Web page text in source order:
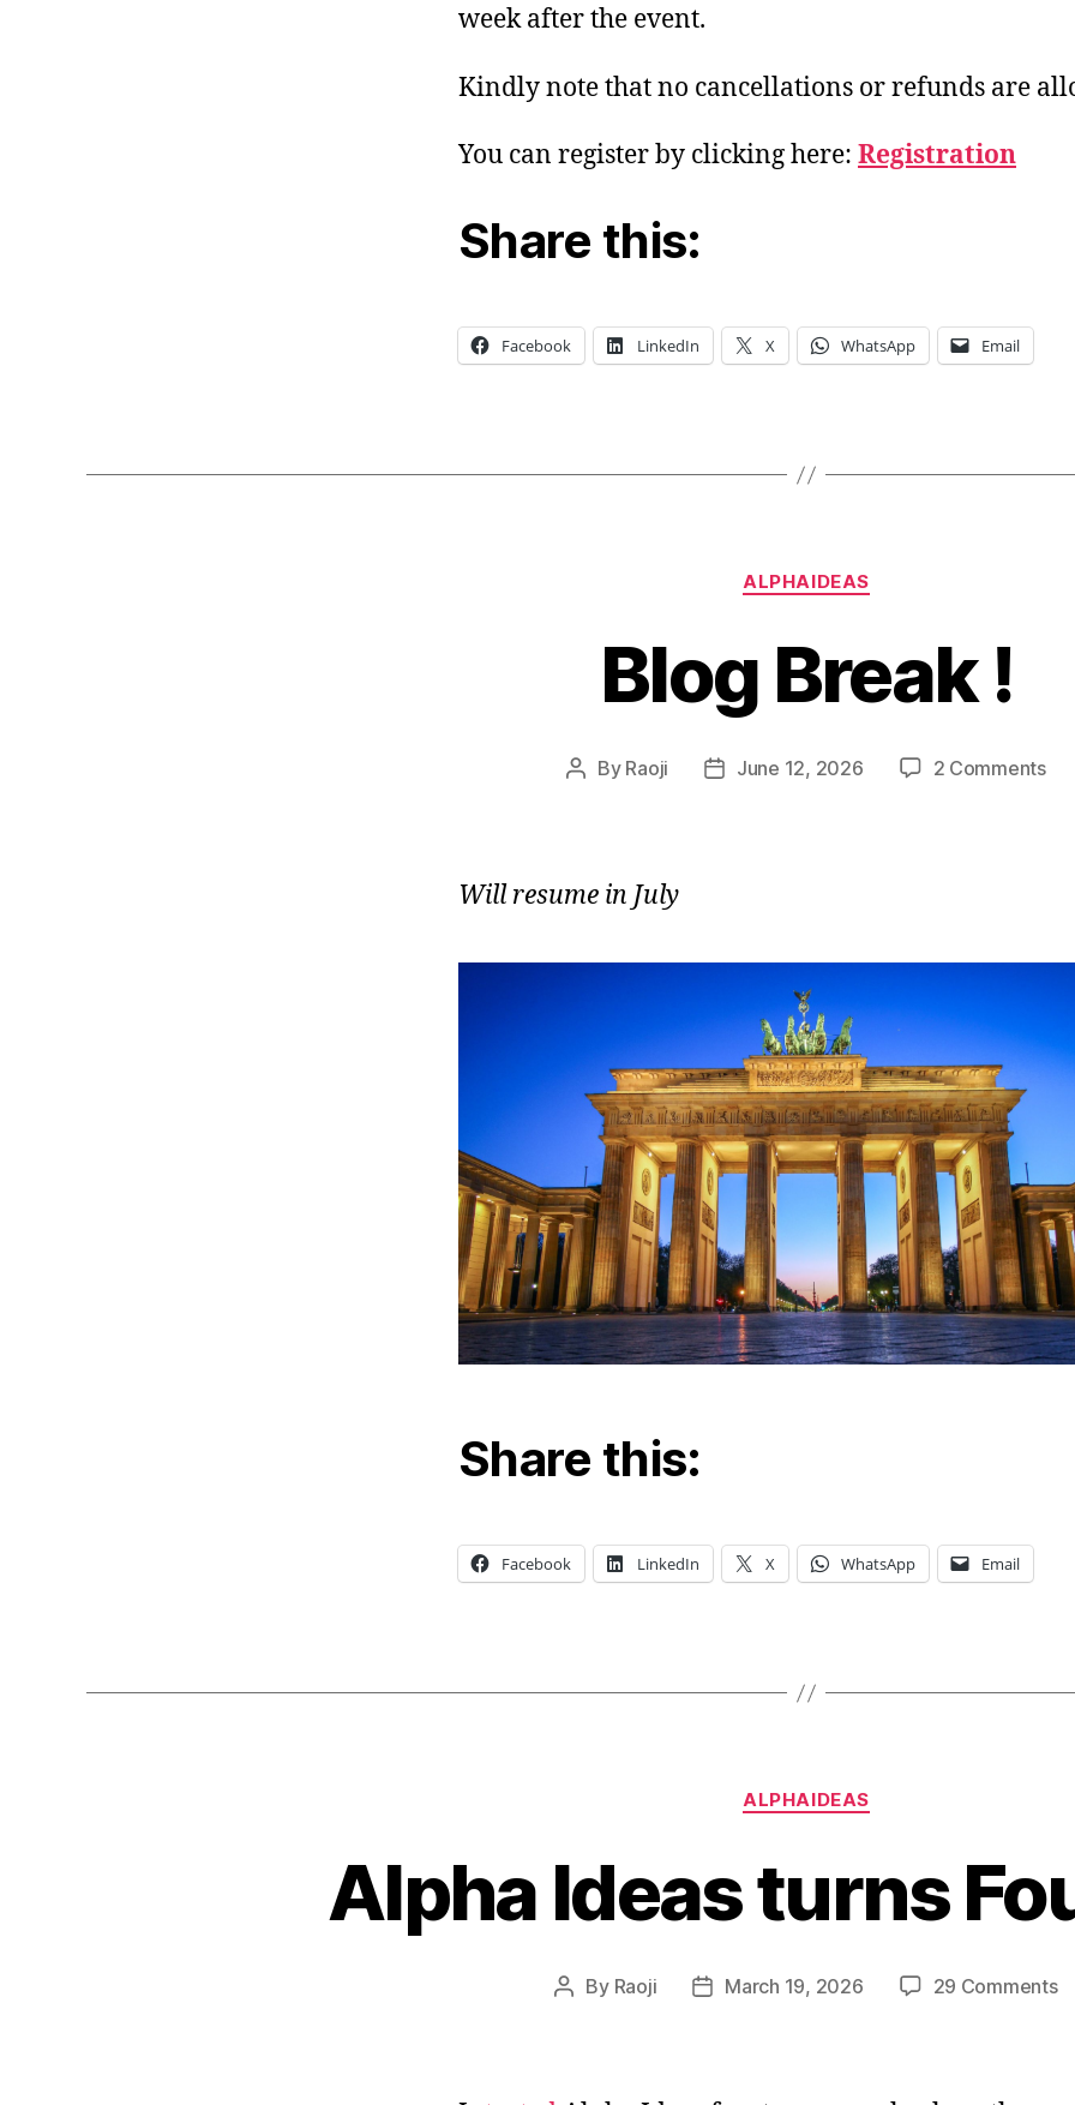
week after the event.
Kindly note that no cancellations or refunds are
You can register by clicking here: Registration
Share this:
Facebook LinkedIn X WhatsApp Email
Categories
ALPHAIDEAS
Blog Break !
Post
By Raoji
PostJune 12, 2026 2 Commentson
Will resume in July
Share this:
Facebook LinkedIn X WhatsApp Email
Categories
ALPHAIDEAS
Alpha Ideas turns
Post
By Raoji
PostMarch 19, 2026 29 Comments